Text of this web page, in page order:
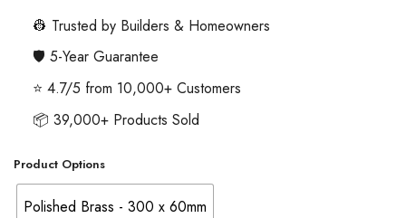
through
👷 Trusted by Builders & Homeowners
🛡️ 5-Year Guarantee
⭐ 4.7/5 from 10,000+ Customers
📦 39,000+ Products Sold
Product Options
Polished Brass - 300 x 60mm